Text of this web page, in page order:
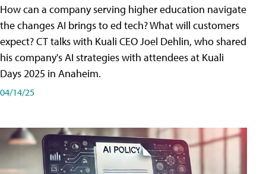
How can a company serving higher education navigate
the changes AI brings to ed tech? What will customers
expect? CT talks with Kuali CEO Joel Dehlin, who shared
his company's AI strategies with attendees at Kuali
Days 2025 in Anaheim.
04/14/25